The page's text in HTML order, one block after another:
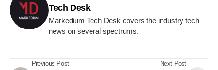
Tech Desk
Markedium Tech Desk covers the industry tech
news on several spectrums.
Previous Post Next Post